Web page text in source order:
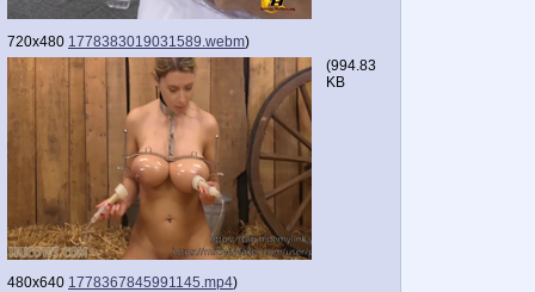
720x480 1778383019031589.webm)
(994.83
KB
480x640 1778367845991145.mp4)